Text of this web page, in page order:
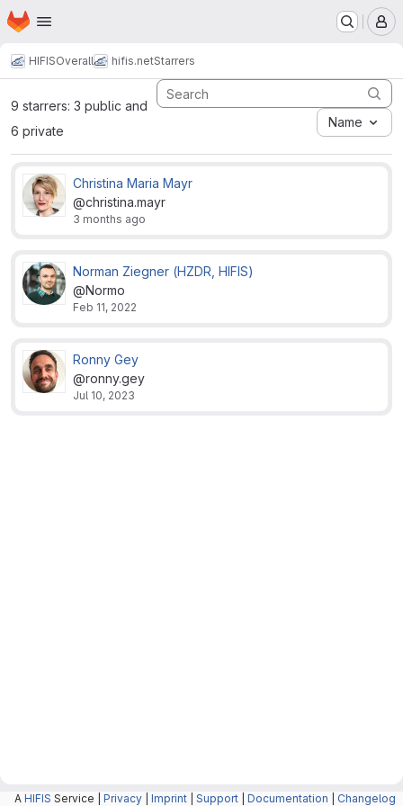
Skip to main content
Homepage
HIFISOverall hifis.netStarrers
9 starrers: 3 public and
6 private
Name
Christina Maria Mayr
@christina.mayr
3 months ago
Norman Ziegner (HZDR, HIFIS)
@Normo
Feb 11, 2022
Ronny Gey
@ronny.gey
Jul 10, 2023
A HIFIS Service | Privacy Imprint Support Documentation Changelog